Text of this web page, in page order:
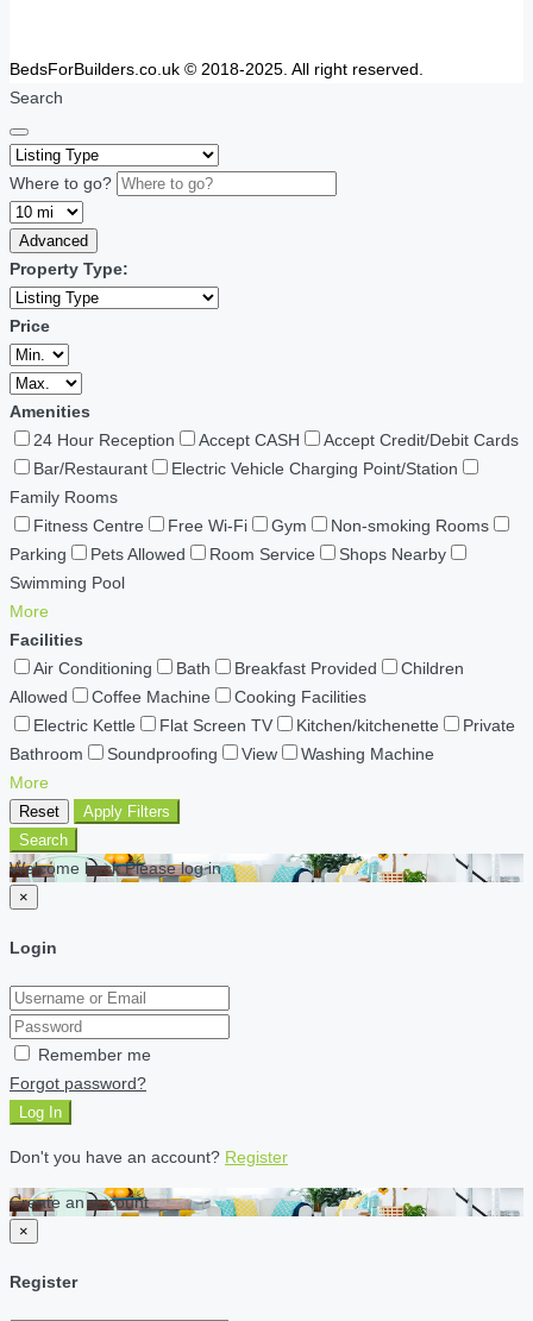
BedsForBuilders.co.uk © 2018-2025. All right reserved.
Search
Where to go?
Advanced
Property Type:
Price
Amenities
24 Hour Reception
Accept CASH
Accept Credit/Debit Cards
Bar/Restaurant
Electric Vehicle Charging Point/Station
Family Rooms
Fitness Centre
Free Wi-Fi Gym
Non-smoking Rooms
Parking
Pets Allowed Room Service
Shops Nearby
Swimming Pool
More
Facilities
Air Conditioning
Bath Breakfast Provided
Children
Allowed
Coffee Machine
Cooking Facilities
Electric Kettle
Flat Screen TV Kitchen/kitchenette
Private
Bathroom
Soundproofing View
Washing Machine
More
Reset
Apply Filters
Search
Welcome back Please log in
×
Login
Remember me
Forgot password?
Log In
Don't you have an account? Register
Create an account
×
Register